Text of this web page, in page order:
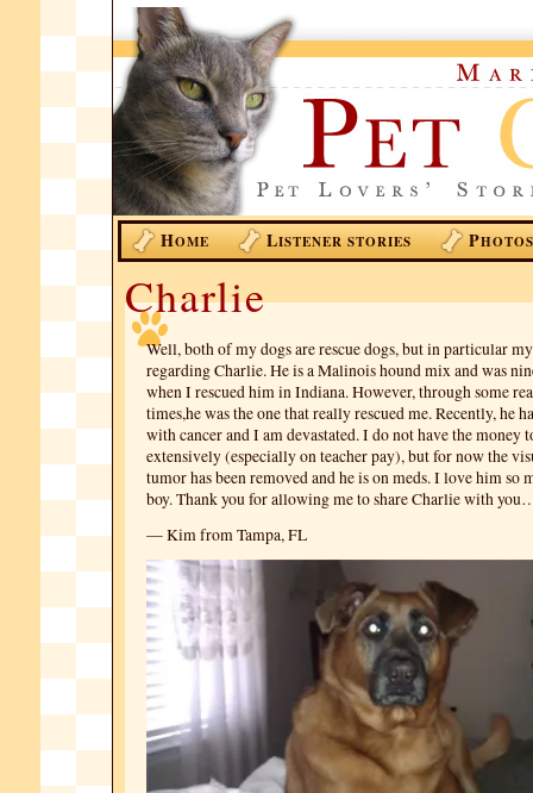
HOME LISTENER STORIES PHOTOS
Charlie
Well, both of my dogs are rescue dogs, but in particular
regarding Charlie. He is a Malinois hound mix and was
when I rescued him in Indiana. However, through some
times,he was the one that really rescued me. Recently, he
with cancer and I am devastated. I do not have the money
extensively (especially on teacher pay), but for now the
tumor has been removed and he is on meds. I love him
boy. Thank you for allowing me to share Charlie with
— Kim from Tampa, FL